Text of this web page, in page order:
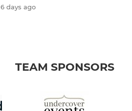
6 days ago
TEAM SPONSORS